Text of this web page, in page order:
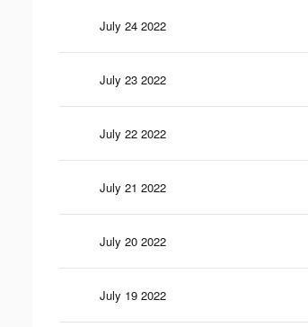
July 24 2022
July 23 2022
July 22 2022
July 21 2022
July 20 2022
July 19 2022